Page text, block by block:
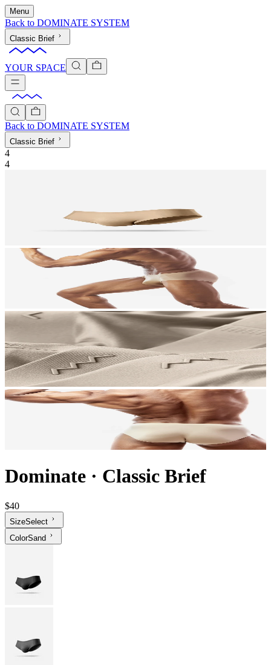
Menu
Back to DOMINATE SYSTEM
Classic Brief
YOUR SPACE
Back to DOMINATE SYSTEM
Classic Brief
4
4
Dominate · Classic Brief
$40
SizeSelect
ColorSand